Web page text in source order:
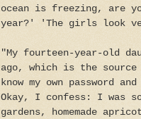
ocean is freezing, are
year?' 'The girls look
"My fourteen-year-old
ago, which is the
know my own password
Okay, I confess: I was
gardens, homemade